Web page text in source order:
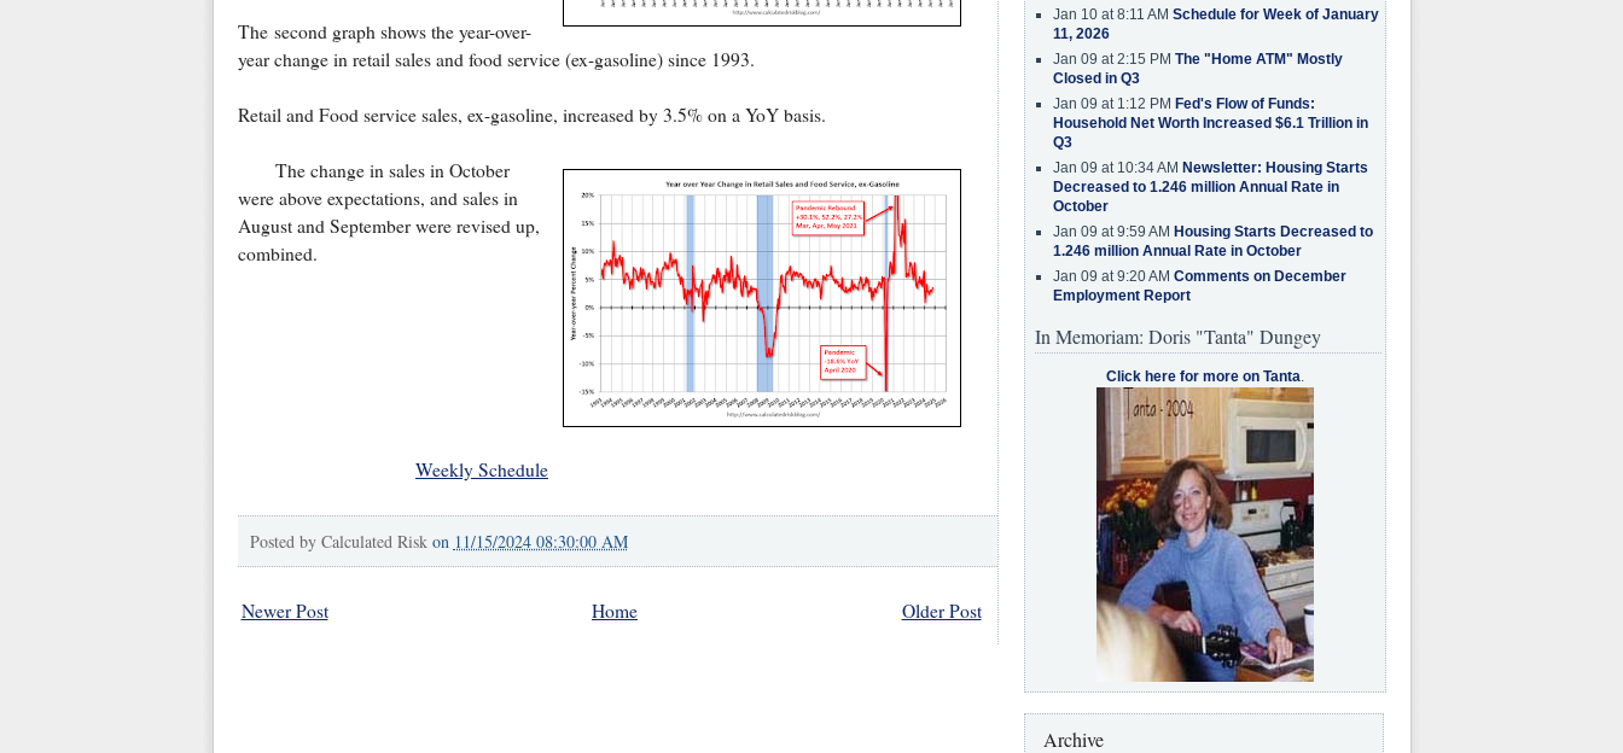
The second graph shows the year-over-
year change in retail sales and food service (ex-gasoline) since 1993.
Retail and Food service sales, ex-gasoline, increased by 3.5% on a YoY basis.
The change in sales in October
were above expectations, and sales in
August and September were revised up,
combined.
Weekly Schedule
Posted by Calculated Risk on 11/15/2024 08:30:00 AM
Newer Post Older Post
Home
Jan 10 at 8:11 AM Schedule for Week of January
11, 2026
Jan 09 at 2:15 PM The "Home ATM" Mostly
Closed in Q3
Jan 09 at 1:12 PM Fed's Flow of Funds:
Household Net Worth Increased $6.1 Trillion in
Q3
Jan 09 at 10:34 AM Newsletter: Housing Starts
Decreased to 1.246 million Annual Rate in
October
Jan 09 at 9:59 AM Housing Starts Decreased to
1.246 million Annual Rate in October
Jan 09 at 9:20 AM Comments on December
Employment Report
In Memoriam: Doris "Tanta" Dungey
Click here for more on Tanta.
Archive